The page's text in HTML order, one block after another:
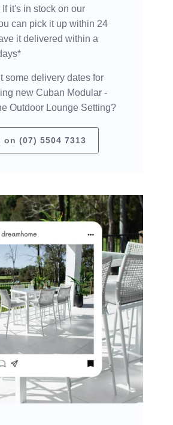
If it's in stock on our
can pick it up within 24
it delivered within a
some delivery dates for
new Cuban Modular -
Outdoor Lounge Setting?
on (07) 5504 7313